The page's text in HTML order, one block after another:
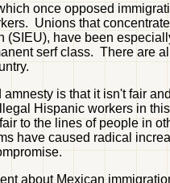
once opposed
Unions that
(SIEU), have been
serf class. There are
is that it isn't fair
Hispanic workers in
to the lines of people in
have caused radical
about Mexican